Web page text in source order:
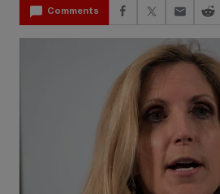
Comments